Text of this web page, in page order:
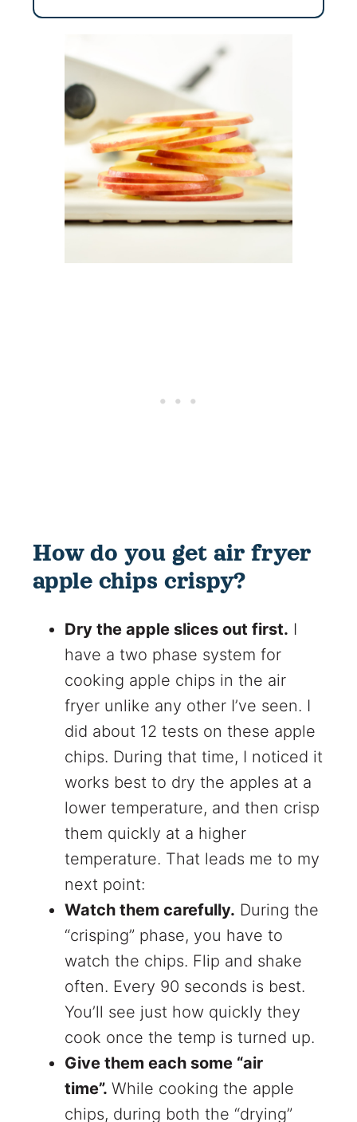
How do you get air fryer
apple chips crispy?
Dry the apple slices out first. I
have a two phase system for
cooking apple chips in the air
fryer unlike any other I’ve seen. I
did about 12 tests on these apple
chips. During that time, I noticed it
works best to dry the apples at a
lower temperature, and then crisp
them quickly at a higher
temperature. That leads me to my
next point:
Watch them carefully. During the
“crisping” phase, you have to
watch the chips. Flip and shake
often. Every 90 seconds is best.
You’ll see just how quickly they
cook once the temp is turned up.
Give them each some “air
time”. While cooking the apple
chips, during both the “drying”